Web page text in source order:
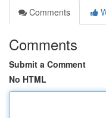
Comments
Comments
Submit a Comment
No HTML